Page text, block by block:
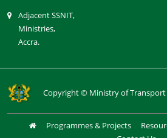
Adjacent SSNIT,
Ministries,
Accra.
Copyright © Ministry of Transport
Programmes & Projects